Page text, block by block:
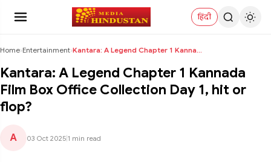
हिंदी
Home›Entertainment› Kantara: A Legend Chapter 1 Kannada Film Box Offic...
Kantara: A Legend Chapter 1 Kannada
Film Box Office Collection Day 1, hit or
flop?
A 03 Oct 2025 1 min read